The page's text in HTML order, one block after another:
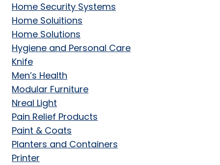
Home Security Systems
Home Soluitions
Home Solutions
Hygiene and Personal Care
Knife
Men’s Health
Modular Furniture
Nreal Light
Pain Relief Products
Paint & Coats
Planters and Containers
Printer